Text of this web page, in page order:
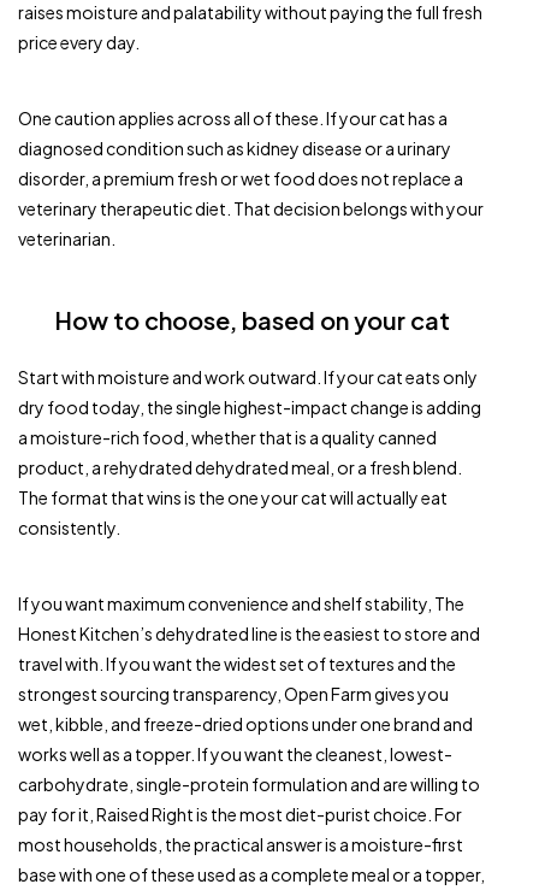
raises moisture and palatability without paying the full fresh
price every day.
One caution applies across all of these. If your cat has a
diagnosed condition such as kidney disease or a urinary
disorder, a premium fresh or wet food does not replace a
veterinary therapeutic diet. That decision belongs with your
veterinarian.
How to choose, based on your cat
Start with moisture and work outward. If your cat eats only
dry food today, the single highest-impact change is adding
a moisture-rich food, whether that is a quality canned
product, a rehydrated dehydrated meal, or a fresh blend.
The format that wins is the one your cat will actually eat
consistently.
If you want maximum convenience and shelf stability, The
Honest Kitchen’s dehydrated line is the easiest to store and
travel with. If you want the widest set of textures and the
strongest sourcing transparency, Open Farm gives you
wet, kibble, and freeze-dried options under one brand and
works well as a topper. If you want the cleanest, lowest-
carbohydrate, single-protein formulation and are willing to
pay for it, Raised Right is the most diet-purist choice. For
most households, the practical answer is a moisture-first
base with one of these used as a complete meal or a topper,